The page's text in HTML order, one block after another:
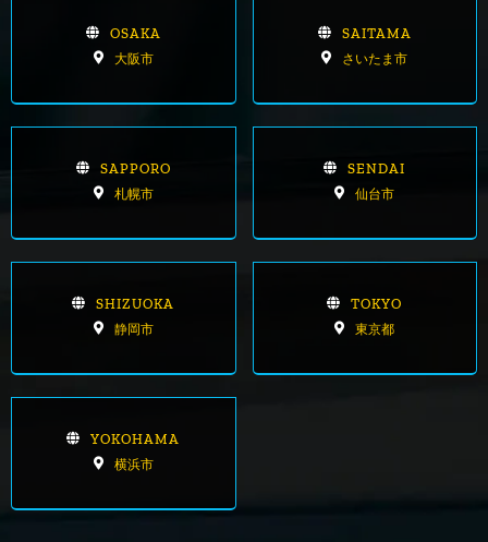
OSAKA
大阪市
SAITAMA
さいたま市
SAPPORO
札幌市
SENDAI
仙台市
SHIZUOKA
静岡市
TOKYO
東京都
YOKOHAMA
横浜市